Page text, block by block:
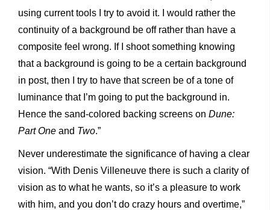
using current tools I try to avoid it. I would rather the
continuity of a background be off rather than have a
composite feel wrong. If I shoot something knowing
that a background is going to be a certain background
in post, then I try to have that screen be of a tone of
luminance that I’m going to put the background in.
Hence the sand-colored backing screens on Dune:
Part One and Two.”
Never underestimate the significance of having a clear
vision. “With Denis Villeneuve there is such a clarity of
vision as to what he wants, so it’s a pleasure to work
with him, and you don’t do crazy hours and overtime,”